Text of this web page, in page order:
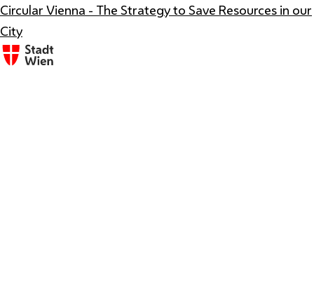
Circular Vienna - The Strategy to Save Resources in our
City